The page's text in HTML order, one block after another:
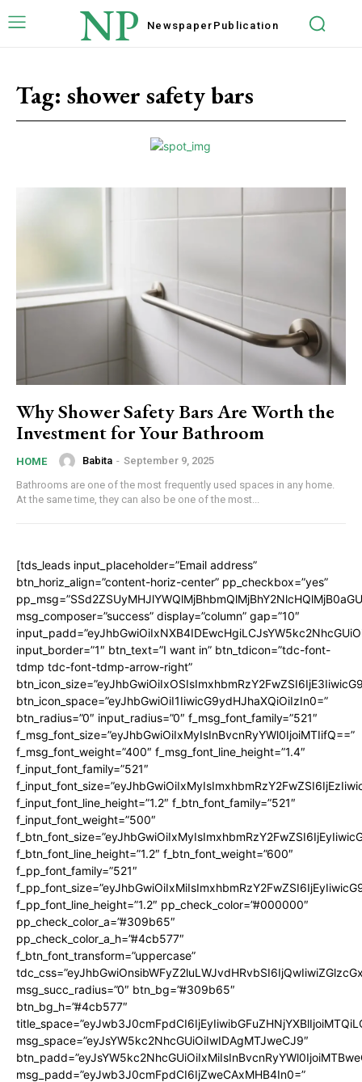
NP Newspaper Publication
Tag: shower safety bars
Why Shower Safety Bars Are Worth the
Investment for Your Bathroom
HOME Babita - September 9, 2025
Bathrooms are one of the most frequently used spaces in any home.
At the same time, they can also be one of the most...
[tds_leads input_placeholder=”Email address”
btn_horiz_align=”content-horiz-center” pp_checkbox=”yes”
msg_composer=”success” display=”column” gap=”10″
input_border=”1″ btn_text=”I want in” btn_tdicon=”tdc-font-
tdmp tdc-font-tdmp-arrow-right”
btn_icon_space=”eyJhbGwiOiI1IiwicG9ydHJhaXQiOiIzIn0=”
btn_radius=”0″ input_radius=”0″ f_msg_font_family=”521″
f_msg_font_size=”eyJhbGwiOiIxMyIsInBvcnRyYWl0IjoiMTIifQ==”
f_msg_font_weight=”400″ f_msg_font_line_height=”1.4″
f_input_font_family=”521″
f_input_font_line_height=”1.2″ f_btn_font_family=”521″
f_input_font_weight=”500″
f_btn_font_line_height=”1.2″ f_btn_font_weight=”600″
f_pp_font_family=”521″
f_pp_font_line_height=”1.2″ pp_check_color=”#000000″
pp_check_color_a=”#309b65″
pp_check_color_a_h=”#4cb577″
f_btn_font_transform=”uppercase”
msg_succ_radius=”0″ btn_bg=”#309b65″
btn_bg_h=”#4cb577″
msg_space=”eyJsYW5kc2NhcGUiOiIwIDAgMTJweCJ9″
msg_padd=”eyJwb3J0cmFpdCI6IjZweCAxMHB4In0=”